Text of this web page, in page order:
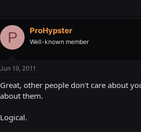
P ProHypster
Well-known member
Jun 19, 2011
Great, other people don't care about
about them.
Logical.